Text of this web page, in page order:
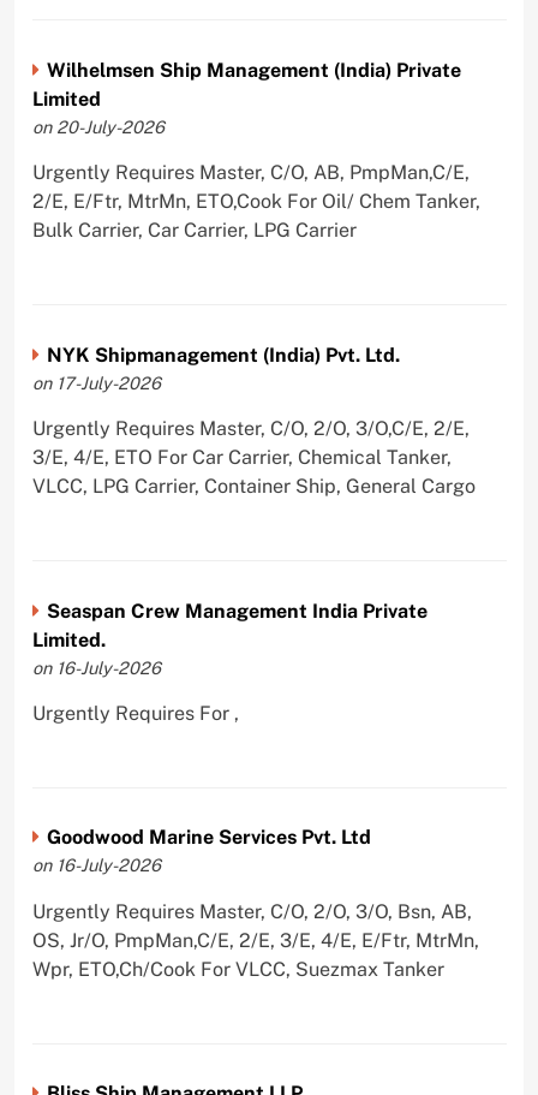
Wilhelmsen Ship Management (India) Private
Limited
on 20-July-2026
Urgently Requires Master, C/O, AB, PmpMan,C/E,
2/E, E/Ftr, MtrMn, ETO,Cook For Oil/ Chem Tanker,
Bulk Carrier, Car Carrier, LPG Carrier
NYK Shipmanagement (India) Pvt. Ltd.
on 17-July-2026
Urgently Requires Master, C/O, 2/O, 3/O,C/E, 2/E,
3/E, 4/E, ETO For Car Carrier, Chemical Tanker,
VLCC, LPG Carrier, Container Ship, General Cargo
Seaspan Crew Management India Private
Limited.
on 16-July-2026
Urgently Requires For ,
Goodwood Marine Services Pvt. Ltd
on 16-July-2026
Urgently Requires Master, C/O, 2/O, 3/O, Bsn, AB,
OS, Jr/O, PmpMan,C/E, 2/E, 3/E, 4/E, E/Ftr, MtrMn,
Wpr, ETO,Ch/Cook For VLCC, Suezmax Tanker